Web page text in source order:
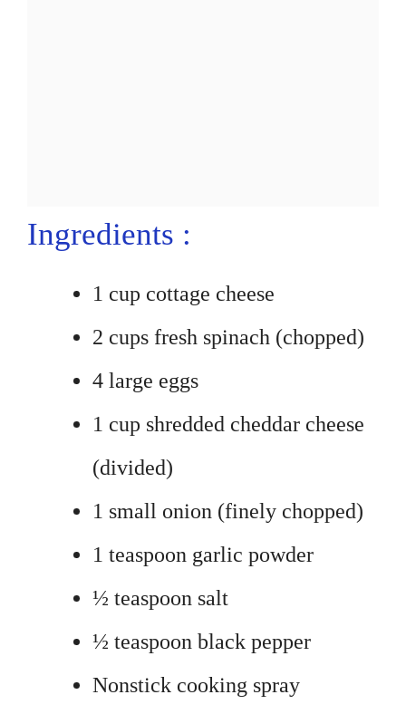
Ingredients :
1 cup cottage cheese
2 cups fresh spinach (chopped)
4 large eggs
1 cup shredded cheddar cheese
(divided)
1 small onion (finely chopped)
1 teaspoon garlic powder
½ teaspoon salt
½ teaspoon black pepper
Nonstick cooking spray